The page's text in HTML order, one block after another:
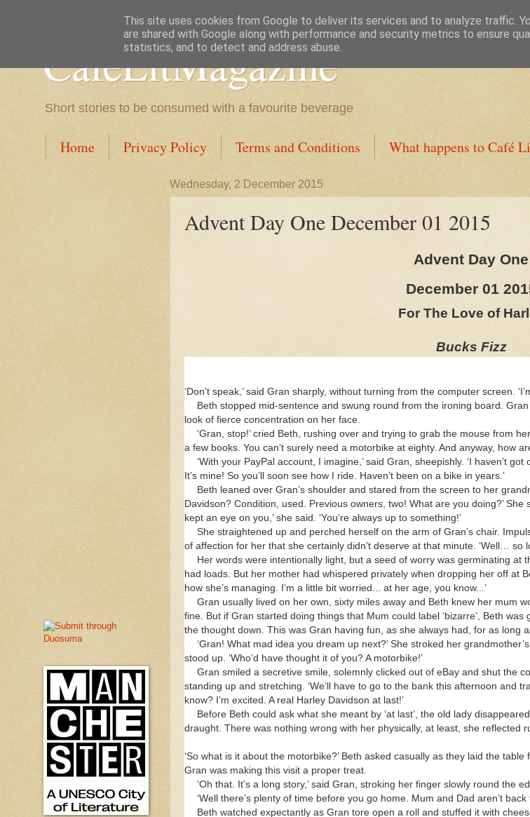
CafeLitMagazine
Short stories to be consumed with a favourite beverage
Home Privacy Policy Terms and Conditions What happens to Café
Wednesday, 2 December 2015
Advent Day One December 01 2015
Advent Day One
December 01
For The Love of
Bucks Fizz
‘Don’t speak,’ said Gran sharply, without turning from the computer screen.
Beth stopped mid-sentence and swung round from the ironing board.
look of fierce concentration on her face.
‘Gran, stop!’ cried Beth, rushing over and trying to grab the mouse from
a few books. You can’t surely need a motorbike at eighty. And anyway, how
‘With your PayPal account, I imagine,’ said Gran, sheepishly. ‘I haven’t
It’s mine! So you’ll soon see how I ride. Haven’t been on a bike in years.’
Beth leaned over Gran’s shoulder and stared from the screen to her
Davidson? Condition, used. Previous owners, two! What are you doing?’
kept an eye on you,’ she said. ‘You’re always up to something!’
She straightened up and perched herself on the arm of Gran’s chair.
of affection for her that she certainly didn’t deserve at that minute. ‘Well… so
Her words were intentionally light, but a seed of worry was germinating at
had loads. But her mother had whispered privately when dropping her off at
how she’s managing. I’m a little bit worried... at her age, you know...’
Gran usually lived on her own, sixty miles away and Beth knew her mum
fine. But if Gran started doing things that Mum could label ‘bizarre’, Beth
the thought down. This was Gran having fun, as she always had, for as long
‘Gran! What mad idea you dream up next?’ She stroked her
stood up. ‘Who’d have thought it of you? A motorbike!’
Gran smiled a secretive smile, solemnly clicked out of eBay and shut the
standing up and stretching. ‘We’ll have to go to the bank this afternoon and
know? I’m excited. A real Harley Davidson at last!’
Before Beth could ask what she meant by ‘at last’, the old lady
draught. There was nothing wrong with her physically, at least, she reflected
‘So what is it about the motorbike?’ Beth asked casually as they laid the
Gran was making this visit a proper treat.
‘Oh that. It’s a long story,’ said Gran, stroking her finger slowly round the
‘Well there’s plenty of time before you go home. Mum and Dad aren’t
Beth watched expectantly as Gran tore open a roll and stuffed it with
This site uses cookies from Google to deliver its services and to analyze traffic.
are shared with Google along with performance and security metrics to ensure
statistics, and to detect and address abuse.